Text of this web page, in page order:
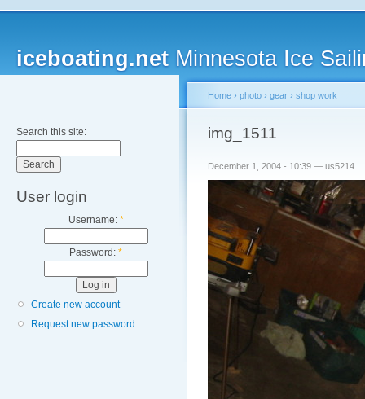
iceboating.net Minnesota Ice
Search this site:
User login
Username: *
Password: *
Create new account
Request new password
Home › photo › gear › shop work
img_1511
December 1, 2004 - 10:39 — us5214